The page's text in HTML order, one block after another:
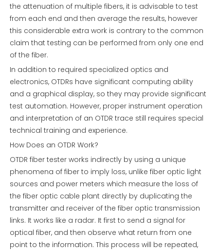
the attenuation of multiple fibers, it is advisable to test
from each end and then average the results, however
this considerable extra work is contrary to the common
claim that testing can be performed from only one end
of the fiber.
In addition to required specialized optics and
electronics, OTDRs have significant computing ability
and a graphical display, so they may provide significant
test automation. However, proper instrument operation
and interpretation of an OTDR trace still requires special
technical training and experience.
How Does an OTDR Work?
OTDR fiber tester works indirectly by using a unique
phenomena of fiber to imply loss, unlike fiber optic light
sources and power meters which measure the loss of
the fiber optic cable plant directly by duplicating the
transmitter and receiver of the fiber optic transmission
links. It works like a radar. It first to send a signal for
optical fiber, and then observe what return from one
point to the information. This process will be repeated,